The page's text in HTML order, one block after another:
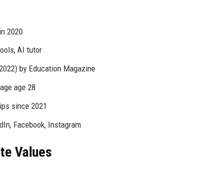
2020
AI tutor
by Education Magazine
age 28
since 2021
Facebook, Instagram
Values